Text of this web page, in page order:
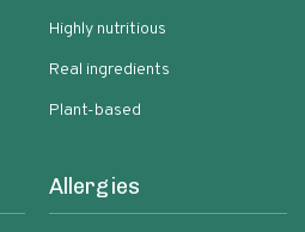
Highly nutritious
Real ingredients
Plant-based
Allergies